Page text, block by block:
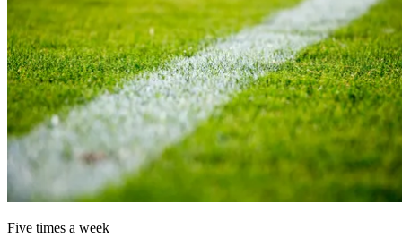
Five times a week